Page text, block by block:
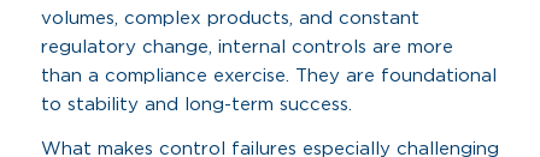
volumes, complex products, and constant
regulatory change, internal controls are more
than a compliance exercise. They are foundational
to stability and long-term success.
What makes control failures especially challenging